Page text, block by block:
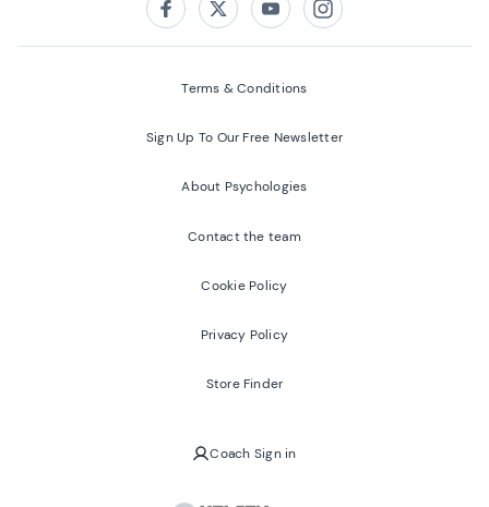
FacebookTwitterYoutubeInstagram
Terms & Conditions
Sign Up To Our Free Newsletter
About Psychologies
Contact the team
Cookie Policy
Privacy Policy
Store Finder
Coach Sign in